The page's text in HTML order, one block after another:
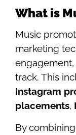
What is
Music
marketing
engagement,
track. This
Instagram
placements,
By combining